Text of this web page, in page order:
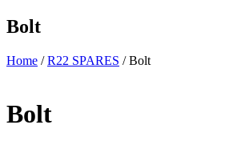
Bolt
Home /R22 SPARES / Bolt
Bolt